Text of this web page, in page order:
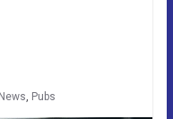
, Pubs